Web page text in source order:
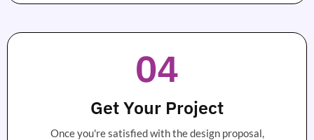
04
Get Your Project
Once you're satisfied with the design proposal,